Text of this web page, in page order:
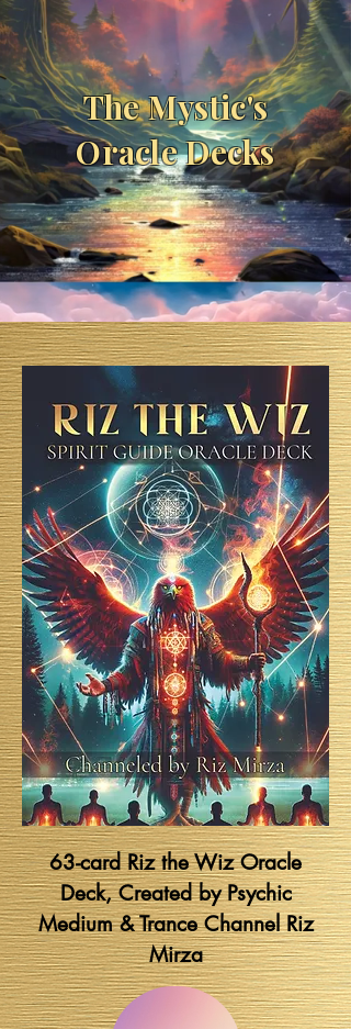
The Mystic's
Oracle Decks
63-card Riz the Wiz Oracle
Deck, Created by Psychic
Medium & Trance Channel Riz
Mirza